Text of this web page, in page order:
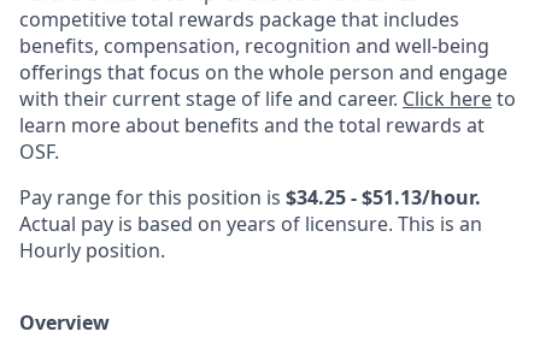
competitive total rewards package that includes
benefits, compensation, recognition and well-being
offerings that focus on the whole person and engage
with their current stage of life and career. Click hereto
learn more about benefits and the total rewards at
OSF.
Pay range for this position is $34.25 - $51.13/hour.
Actual pay is based on years of licensure. This is an
Hourly position.
Overview